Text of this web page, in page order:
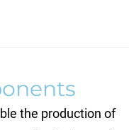
the production of